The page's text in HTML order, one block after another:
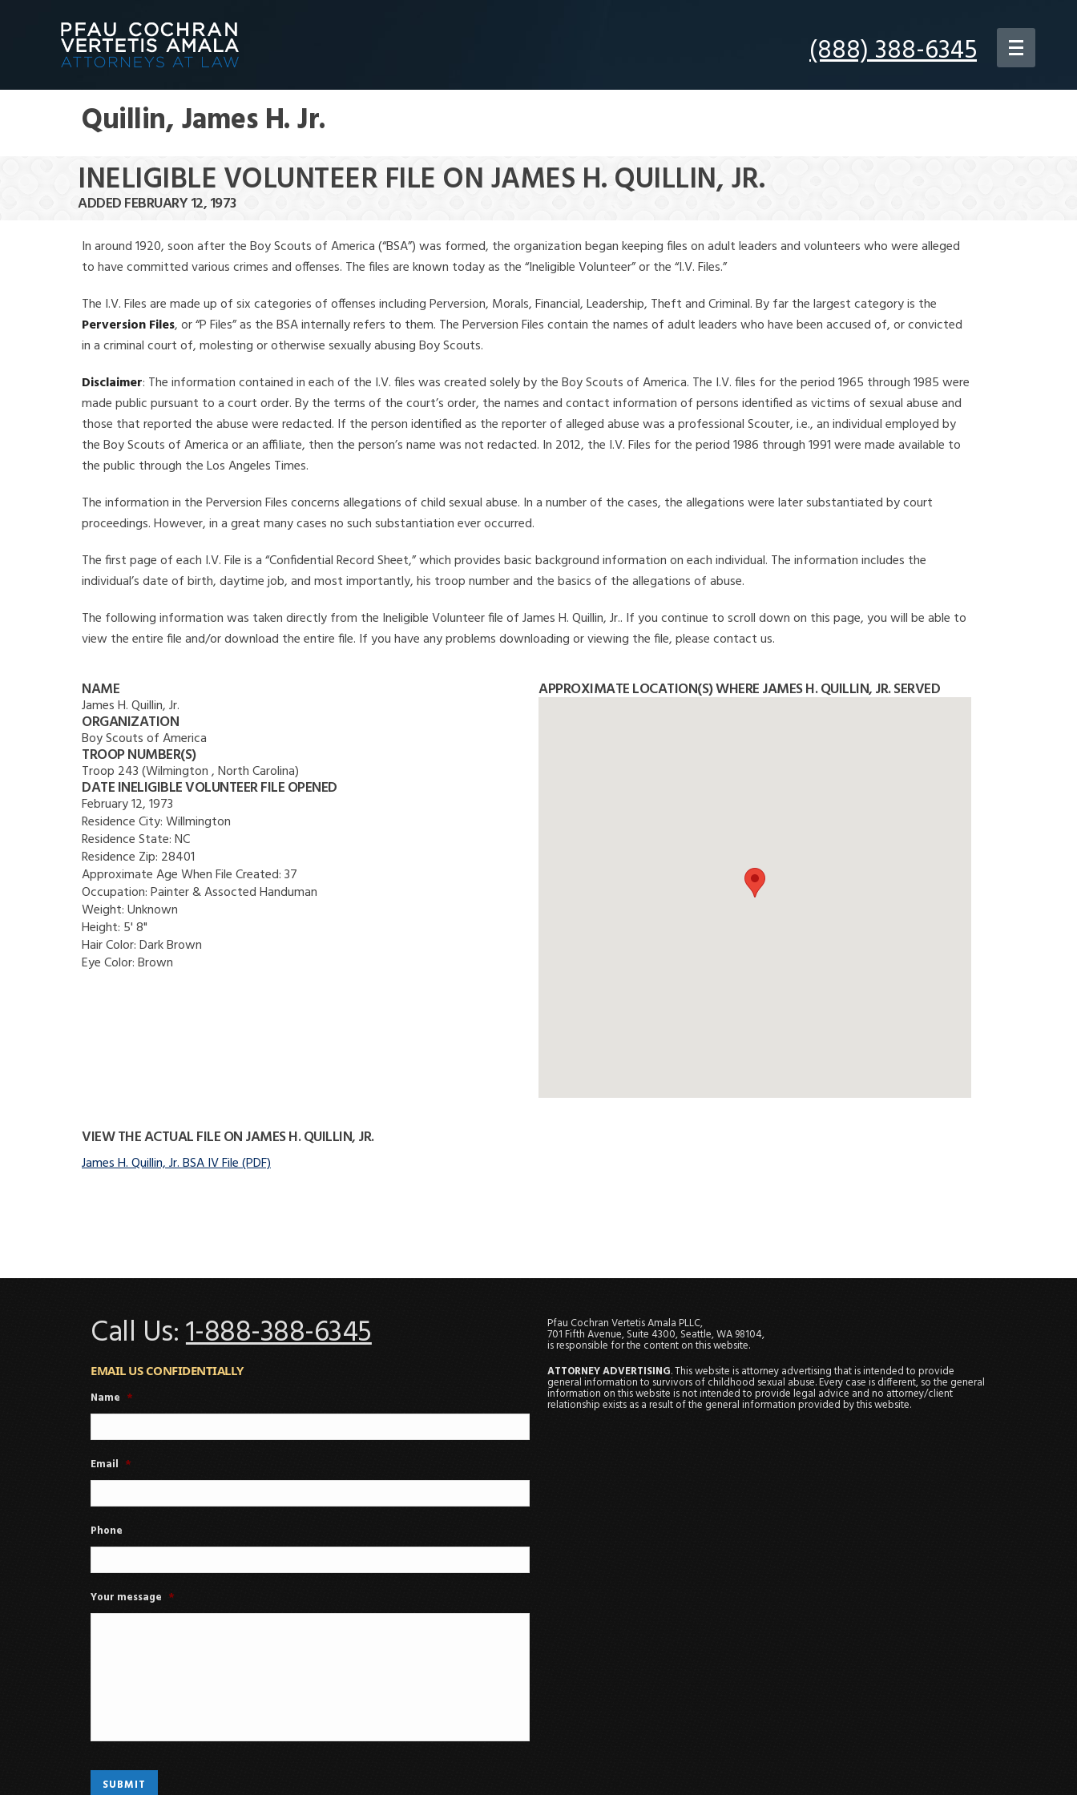
(888) 388-6345
Quillin, James H. Jr.
INELIGIBLE VOLUNTEER FILE ON JAMES H. QUILLIN, JR.
ADDED FEBRUARY 12, 1973
In around 1920, soon after the Boy Scouts of America (“BSA”) was formed, the organization began keeping files on adult leaders and volunteers who were alleged
to have committed various crimes and offenses. The files are known today as the “Ineligible Volunteer” or the “I.V. Files.”
The I.V. Files are made up of six categories of offenses including Perversion, Morals, Financial, Leadership, Theft and Criminal. By far the largest category is the
Perversion Files, or “P Files” as the BSA internally refers to them. The Perversion Files contain the names of adult leaders who have been accused of, or convicted
in a criminal court of, molesting or otherwise sexually abusing Boy Scouts.
Disclaimer: The information contained in each of the I.V. files was created solely by the Boy Scouts of America. The I.V. files for the period 1965 through 1985 were
made public pursuant to a court order. By the terms of the court’s order, the names and contact information of persons identified as victims of sexual abuse and
those that reported the abuse were redacted. If the person identified as the reporter of alleged abuse was a professional Scouter, i.e., an individual employed by
the Boy Scouts of America or an affiliate, then the person’s name was not redacted. In 2012, the I.V. Files for the period 1986 through 1991 were made available to
the public through the Los Angeles Times.
The information in the Perversion Files concerns allegations of child sexual abuse. In a number of the cases, the allegations were later substantiated by court
proceedings. However, in a great many cases no such substantiation ever occurred.
The first page of each I.V. File is a “Confidential Record Sheet,” which provides basic background information on each individual. The information includes the
individual’s date of birth, daytime job, and most importantly, his troop number and the basics of the allegations of abuse.
The following information was taken directly from the Ineligible Volunteer file of James H. Quillin, Jr.. If you continue to scroll down on this page, you will be able to
view the entire file and/or download the entire file. If you have any problems downloading or viewing the file, please contact us.
NAME
James H. Quillin, Jr.
ORGANIZATION
Boy Scouts of America
TROOP NUMBER(S)
Troop 243 (Wilmington , North Carolina)
DATE INELIGIBLE VOLUNTEER FILE OPENED
February 12, 1973
Residence City:Willmington
Residence State:NC
Residence Zip: 28401
Approximate Age When File Created:37
Occupation:Painter & Assocted Handuman
Weight:Unknown
Height: 5' 8"
Hair Color:Dark Brown
Eye Color:Brown
APPROXIMATE LOCATION(S) WHERE JAMES H. QUILLIN, JR. SERVED
VIEW THE ACTUAL FILE ON JAMES H. QUILLIN, JR.
James H. Quillin, Jr. BSA IV File (PDF)
Call Us:1-888-388-6345
EMAIL US CONFIDENTIALLY
Name *
Email *
Phone
Your message *
Pfau Cochran Vertetis Amala PLLC,
701 Fifth Avenue, Suite 4300, Seattle, WA 98104,
is responsible for the content on this website.
ATTORNEY ADVERTISING. This website is attorney advertising that is intended to provide
general information to survivors of childhood sexual abuse. Every case is different, so the general
information on this website is not intended to provide legal advice and no attorney/client
relationship exists as a result of the general information provided by this website.